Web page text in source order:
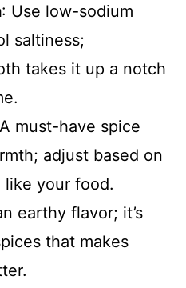
: Use low-sodium
saltiness;
takes it up a notch
must-have spice
adjust based on
your food.
earthy flavor; it’s
that makes